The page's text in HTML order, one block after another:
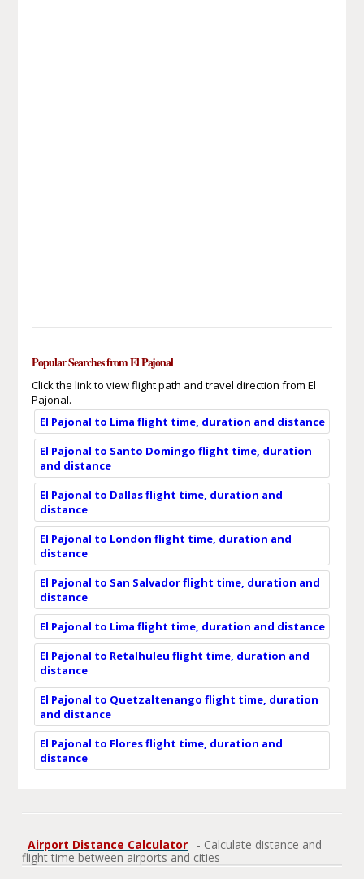
Popular Searches from El Pajonal
Click the link to view flight path and travel direction from El
Pajonal.
El Pajonal to Lima flight time, duration and distance
El Pajonal to Santo Domingo flight time, duration
and distance
El Pajonal to Dallas flight time, duration and
distance
El Pajonal to London flight time, duration and
distance
El Pajonal to San Salvador flight time, duration and
distance
El Pajonal to Lima flight time, duration and distance
El Pajonal to Retalhuleu flight time, duration and
distance
El Pajonal to Quetzaltenango flight time, duration
and distance
El Pajonal to Flores flight time, duration and
distance
Airport Distance Calculator
- Calculate distance and
flight time between airports and cities